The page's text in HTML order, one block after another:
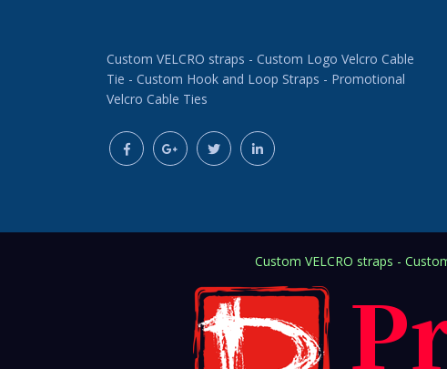
Custom VELCRO straps - Custom Logo Velcro Cable
Tie - Custom Hook and Loop Straps - Promotional
Velcro Cable Ties
Custom VELCRO straps -